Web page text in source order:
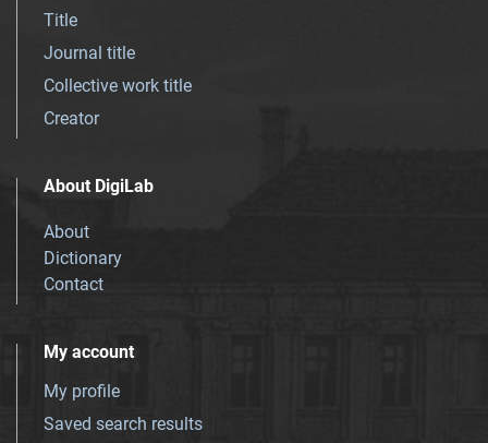
Title
Journal title
Collective work title
Creator
About DigiLab
About
Dictionary
Contact
My account
My profile
Saved search results